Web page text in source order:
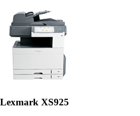
Lexmark XS925